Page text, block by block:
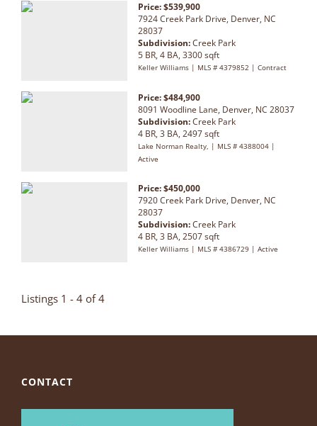
Price: $539,900
7924 Creek Park Drive, Denver, NC
28037
Subdivision:Creek Park
5 BR, 4 BA, 3300 sqft
Keller Williams | MLS # 4379852 | Contract
Price: $484,900
8091 Woodline Lane, Denver, NC 28037
Subdivision:Creek Park
4 BR, 3 BA, 2497 sqft
Lake Norman Realty, | MLS # 4388004 |
Active
Price: $450,000
7920 Creek Park Drive, Denver, NC
28037
Subdivision:Creek Park
4 BR, 3 BA, 2507 sqft
Keller Williams | MLS # 4386729 | Active
Listings 1 - 4 of 4
CONTACT